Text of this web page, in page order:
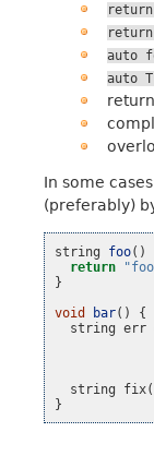
return
return
auto
auto
In some
(preferably)
string foo()
return
}
void
bar()
{
string err
string
fix(
}